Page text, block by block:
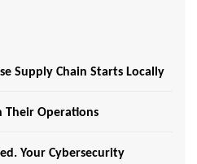
Supply Chain Starts Locally
Their Operations
Your Cybersecurity